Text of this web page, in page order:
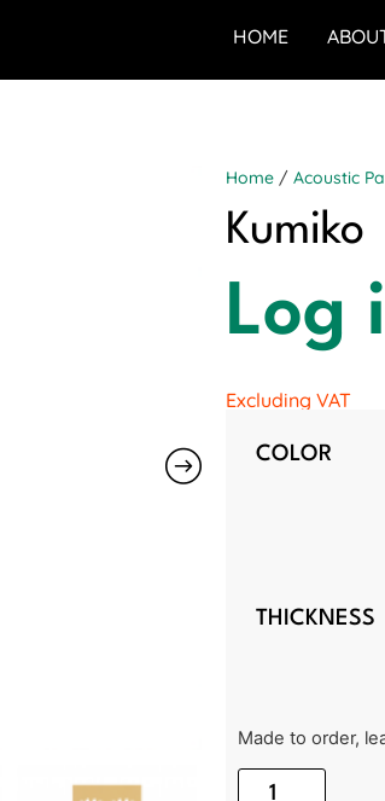
HOME
Home / Acoustic
Kumiko
Log
Excluding VAT
COLOR
THICKNESS
Made to order,